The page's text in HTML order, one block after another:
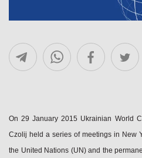
On 29 January 2015 Ukrainian World
Czolij held a series of meetings in New
the United Nations (UN) and the